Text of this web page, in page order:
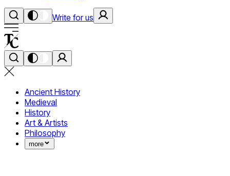
Write for us
Ancient History
Medieval
History
Art & Artists
Philosophy
more